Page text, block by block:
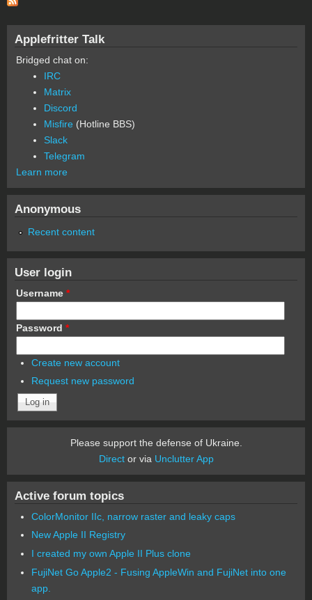
Applefritter Talk
Bridged chat on:
IRC
Matrix
Discord
Misfire (Hotline BBS)
Slack
Telegram
Learn more
Anonymous
Recent content
User login
Username *
Password *
Create new account
Request new password
Please support the defense of Ukraine.
Director via Unclutter App
Active forum topics
ColorMonitor IIc, narrow raster and leaky caps
New Apple II Registry
I created my own Apple II Plus clone
FujiNet Go Apple2 - Fusing AppleWin and FujiNet into one
app.